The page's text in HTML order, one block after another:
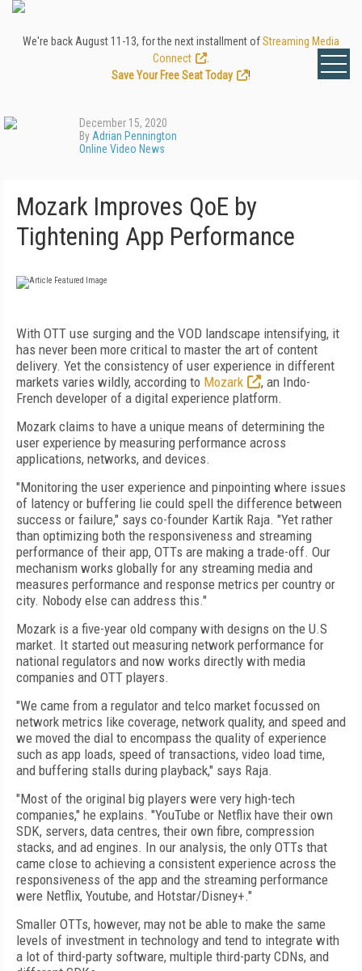
We're back August 11-13, for the next installment ofStreaming Media
Connect
Save Your Free Seat Today
!
December 15, 2020
By Adrian Pennington
Online Video News
Mozark Improves QoE by
Tightening App Performance
With OTT use surging and the VOD landscape intensifying, it
has never been more critical to master the art of content
delivery. Yet the consistency of user experience in different
markets varies wildly, according to Mozark
, an Indo-
French developer of a digital experience platform.
Mozark claims to have a unique means of determining the
user experience by measuring performance across
applications, networks, and devices.
"Monitoring the user experience and pinpointing where issues
of latency or buffering lie could spell the difference between
success or failure," says co-founder Kartik Raja. "Yet rather
than optimizing both the responsiveness and streaming
performance of their app, OTTs are making a trade-off. Our
mechanism works globally for any streaming media and
measures performance and response metrics per country or
city. Nobody else can address this."
Mozark is a five-year old company with designs on the U.S
market. It started out measuring network performance for
national regulators and now works directly with media
companies and OTT players.
"We came from a regulator and telco market focussed on
network metrics like coverage, network quality, and speed and
we moved the dial to encompass the quality of experience
such as app loads, speed of transactions, video load time,
and buffering stalls during playback," says Raja.
"Most of the original big players were very high-tech
companies," he explains. "YouTube or Netflix have their own
SDK, servers, data centres, their own fibre, compression
stacks, and ad engines. In our analysis, the only OTTs that
came close to achieving a consistent experience across the
responsiveness of the app and the streaming performance
were Netflix, Youtube, and Hotstar/Disney+."
Smaller OTTs, however, may not be able to make the same
levels of investment in technology and tend to integrate with
a lot of third-party software, multiple third-party CDNs, and